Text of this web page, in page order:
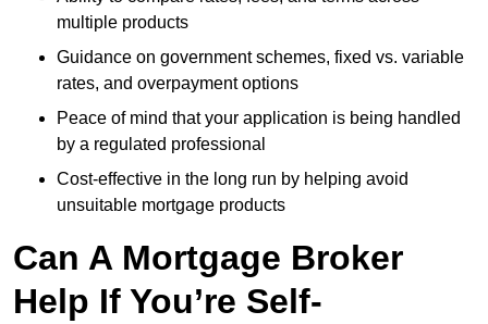
multiple products
Guidance on government schemes, fixed vs. variable
rates, and overpayment options
Peace of mind that your application is being handled
by a regulated professional
Cost-effective in the long run by helping avoid
unsuitable mortgage products
Can A Mortgage Broker
Help If You’re Self-